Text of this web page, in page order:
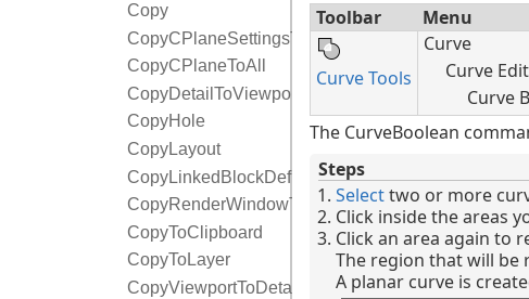
Copy
CopyCPlaneSettingsToAll
CopyCPlaneToAll
CopyDetailToViewport
CopyHole
CopyLayout
CopyLinkedBlockDefinition
CopyRenderWindowToClipboard
CopyToClipboard
CopyToLayer
CopyViewportToDetail
Toolbar Menu
Curve Tools
Curve
Curve
Curve
The CurveBoolean
Steps
Selecttwo or more
Click inside the areas
Click an area again to
The region that will be
A planar curve is